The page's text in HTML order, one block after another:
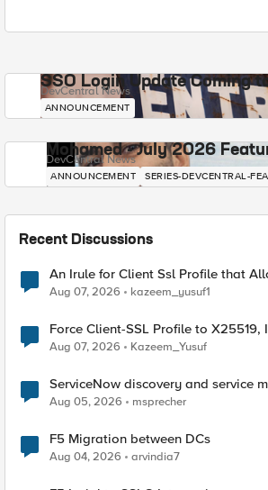
SSO Login Update Coming
DevCentral News
ANNOUNCEMENT
Mohamed - July 2026
DevCentral News
ANNOUNCEMENT SERIES-DEVCENTRAL-
Recent Discussions
An Irule for Client Ssl Profile that
TLS Extension Values (17516)
Aug 07, 2026 kazeem_yusuf1
Force Client-SSL Profile to X25519, Instead of Post-
Quantum Cryptography
Aug 07, 2026 Kazeem_Yusuf
ServiceNow discovery and service
Aug 05, 2026 msprecher
F5 Migration between DCs
Aug 04, 2026 arvindia7